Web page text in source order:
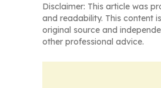
Disclaimer: This article was
and readability. This content
original source and
other professional advice.